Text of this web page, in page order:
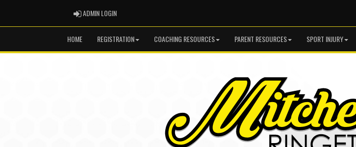
ADMIN LOGINADMIN LOGIN
HOME REGISTRATION COACHING RESOURCES PARENT RESOURCES SPORT INJURY